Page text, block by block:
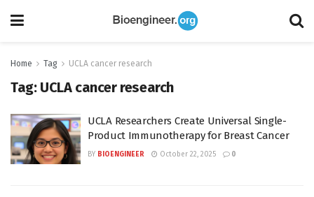
Home Tag UCLA cancer research
Tag: UCLA cancer research
UCLA Researchers Create Universal Single-
Product Immunotherapy for Breast Cancer
BY BIOENGINEER October 22, 2025 0